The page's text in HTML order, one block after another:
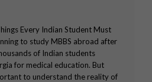
Every Indian Student Must
to study MBBS abroad after
of Indian students
for medical education. But
to understand the reality of